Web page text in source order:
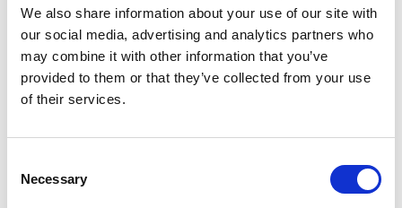
We also share information about your use of our site with
our social media, advertising and analytics partners who
may combine it with other information that you’ve
provided to them or that they’ve collected from your use
of their services.
Selection
Necessary
VIEW ALL EXHIBITORS